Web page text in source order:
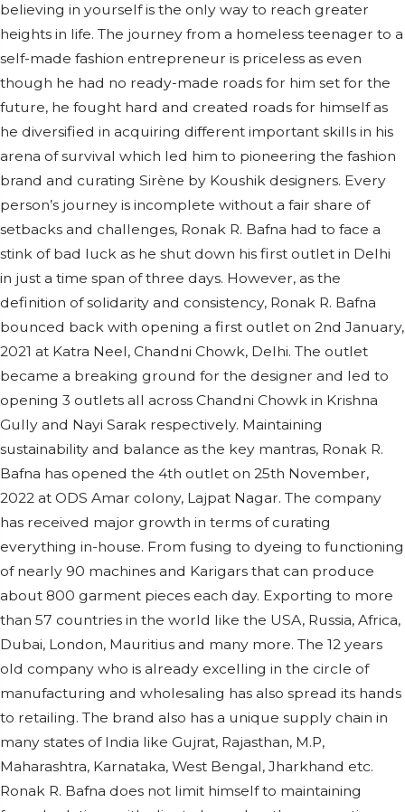
believing in yourself is the only way to reach greater
heights in life. The journey from a homeless teenager to a
self-made fashion entrepreneur is priceless as even
though he had no ready-made roads for him set for the
future, he fought hard and created roads for himself as
he diversified in acquiring different important skills in his
arena of survival which led him to pioneering the fashion
brand and curating Sirène by Koushik designers. Every
person’s journey is incomplete without a fair share of
setbacks and challenges, Ronak R. Bafna had to face a
stink of bad luck as he shut down his first outlet in Delhi
in just a time span of three days. However, as the
definition of solidarity and consistency, Ronak R. Bafna
bounced back with opening a first outlet on 2nd January,
2021 at Katra Neel, Chandni Chowk, Delhi. The outlet
became a breaking ground for the designer and led to
opening 3 outlets all across Chandni Chowk in Krishna
Gully and Nayi Sarak respectively. Maintaining
sustainability and balance as the key mantras, Ronak R.
Bafna has opened the 4th outlet on 25th November,
2022 at ODS Amar colony, Lajpat Nagar. The company
has received major growth in terms of curating
everything in-house. From fusing to dyeing to functioning
of nearly 90 machines and Karigars that can produce
about 800 garment pieces each day. Exporting to more
than 57 countries in the world like the USA, Russia, Africa,
Dubai, London, Mauritius and many more. The 12 years
old company who is already excelling in the circle of
manufacturing and wholesaling has also spread its hands
to retailing. The brand also has a unique supply chain in
many states of India like Gujrat, Rajasthan, M.P,
Maharashtra, Karnataka, West Bengal, Jharkhand etc.
Ronak R. Bafna does not limit himself to maintaining